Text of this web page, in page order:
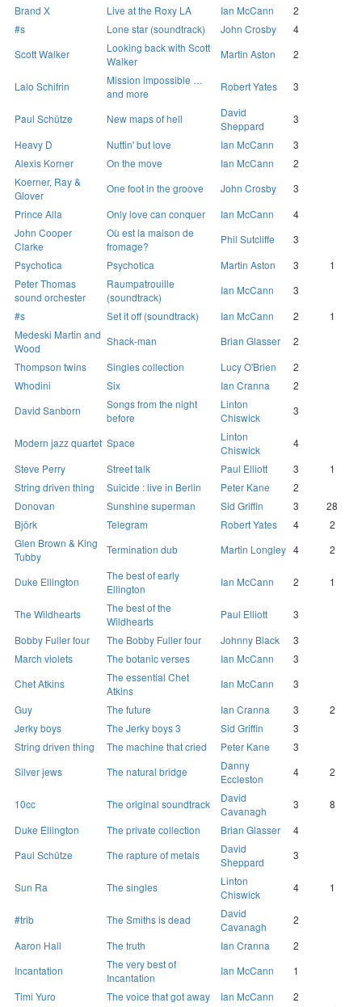
Brand X
Live at the Roxy LA Ian McCann
2
#s
Lone star (soundtrack) John Crosby
4
Scott Walker
Looking back with Scott
Walker
Martin Aston 2
Lalo Schifrin
Mission impossible …
and more
Robert Yates 3
Paul Schütze New maps of hell
David
Sheppard
3
Heavy D
Nuttin' but love Ian McCann
3
Alexis Korner
On the move Ian McCann
2
Koerner, Ray &
Glover
One foot in the groove John Crosby
3
Prince Alla
Only love can conquer Ian McCann
4
John Cooper
Clarke
Où est la maison de
fromage?
Phil Sutcliffe
3
Psychotica
Psychotica Martin Aston 3
1
Peter Thomas
sound orchester
Raumpatrouille
(soundtrack)
Ian McCann
3
#s
Set it off (soundtrack) Ian McCann 2
1
Medeski Martin and
Wood
Shack-man Brian Glasser
2
Thompson twins
Singles collection Lucy O'Brien
2
Whodini
Six Ian Cranna
2
David Sanborn
Songs from the night
before
Linton
Chiswick
3
Modern jazz quartet Space
Linton
Chiswick
4
Steve Perry
Street talk Paul Elliott 3
1
String driven thing
Suicide : live in Berlin Peter Kane
2
Donovan
Sunshine superman Sid Griffin 3
28
Björk
Telegram Robert Yates 4
2
Glen Brown & King
Tubby
Termination dub Martin Longley 4 2
Duke Ellington
The best of early
Ellington
Ian McCann 2 1
The Wildhearts
The best of the
Wildhearts
Paul Elliott
3
Bobby Fuller four
The Bobby Fuller four Johnny Black
3
March violets
The botanic verses Ian McCann
3
Chet Atkins
The essential Chet
Atkins
Ian McCann
3
Guy
The future Ian Cranna 3
2
Jerky boys
The Jerky boys 3 Sid Griffin
3
String driven thing
The machine that cried Peter Kane
3
Silver jews
The natural bridge
Danny
Eccleston
4 2
10cc The original soundtrack
David
Cavanagh
3
8
Duke Ellington
The private collection Brian Glasser
4
Paul Schütze
The rapture of metals
David
Sheppard
3
Sun Ra The singles
Linton
Chiswick
4 1
#trib The Smiths is dead
David
Cavanagh
2
Aaron Hall
The truth Ian Cranna
2
Incantation
The very best of
Incantation
Ian McCann
1
Timi Yuro
The voice that got away Ian McCann
2